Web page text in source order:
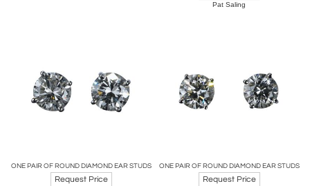
Pat Saling
ONE PAIR OF ROUND DIAMOND EAR STUDS
Request Price
ONE PAIR OF ROUND DIAMOND EAR STUDS
Request Price